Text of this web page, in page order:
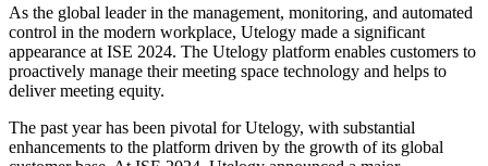
As the global leader in the management, monitoring, and automated
control in the modern workplace, Utelogy made a significant
appearance at ISE 2024. The Utelogy platform enables customers to
proactively manage their meeting space technology and helps to
deliver meeting equity.
The past year has been pivotal for Utelogy, with substantial
enhancements to the platform driven by the growth of its global